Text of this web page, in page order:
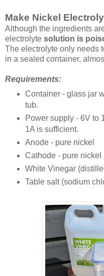
Make Nickel
Although the ingredients
electrolyte solution is
The electrolyte only needs
in a sealed container,
Requirements:
Container - glass jar
tub.
Power supply - 6V to
1A is sufficient.
Anode - pure nickel
Cathode - pure nickel
White Vinegar
Table salt (sodium